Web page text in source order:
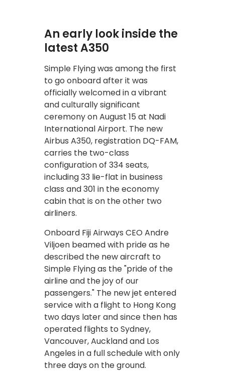
An early look inside the
latest A350
Simple Flying was among the first
to go onboard after it was
officially welcomed in a vibrant
and culturally significant
ceremony on August 15 at Nadi
International Airport. The new
Airbus A350, registration DQ-FAM,
carries the two-class
configuration of 334 seats,
including 33 lie-flat in business
class and 301 in the economy
cabin that is on the other two
airliners.
Onboard Fiji Airways CEO Andre
Viljoen beamed with pride as he
described the new aircraft to
Simple Flying as the "pride of the
airline and the joy of our
passengers." The new jet entered
service with a flight to Hong Kong
two days later and since then has
operated flights to Sydney,
Vancouver, Auckland and Los
Angeles in a full schedule with only
three days on the ground.